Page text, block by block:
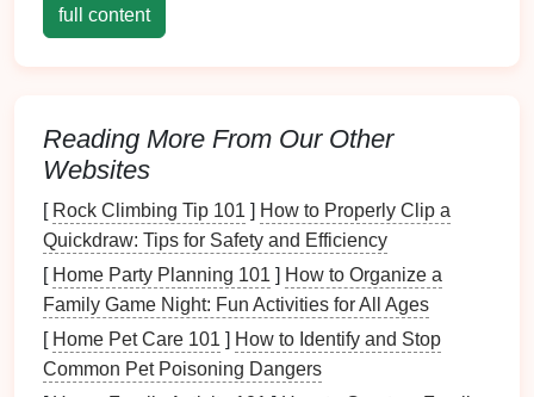
of liberation and mental clarity.
Bali, Indonesia -- UbudCanopy&
Balihas long been a hubfor wellness tourism, and
someadventure
aerial adventures withmindfulness practices.
Experience Highlights: Ziplines weave
through tropical jungles,rice terraces, and
hiddenwaterfalls, whilemeditation sessions
focus onvisualizationand mindful observation.
Guided Meditation Focus: Centered on
full content
Reading More From Our Other
Websites
[ Rock Climbing Tip 101 ] How to Properly Clip a
Quickdraw: Tips for Safety and Efficiency
[ Home Party Planning 101 ] How to Organize a
Family Game Night: Fun Activities for All Ages
[ Home Pet Care 101 ] How to Identify and Stop
Common Pet Poisoning Dangers